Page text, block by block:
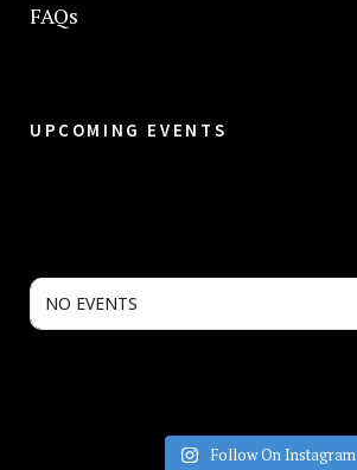
FAQs
UPCOMING EVENTS
NO EVENTS
Follow On Instagram